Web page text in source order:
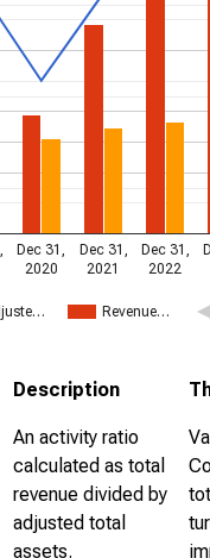
Revenue…
Dec 31,
2020
Dec 31,
2021
Dec 31,
2022
Description
An activity ratio
calculated as total
revenue divided by
adjusted total
assets.